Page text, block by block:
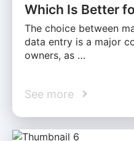
Which Is Better
The choice between
data entry is a major
owners, as …
See more